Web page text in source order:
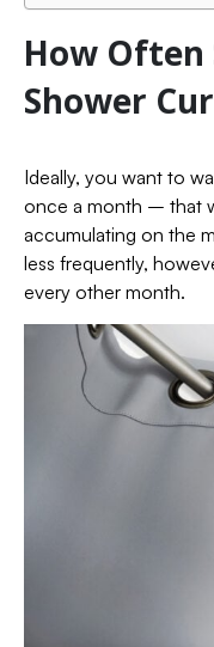
How Often
Shower
Ideally, you want to
once a month – that
accumulating on the
less frequently,
every other month.